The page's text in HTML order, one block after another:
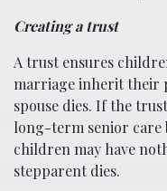
Creating a trust
A trust ensures
marriage inherit their
spouse dies. If the
long-term senior care
children may have
stepparent dies.